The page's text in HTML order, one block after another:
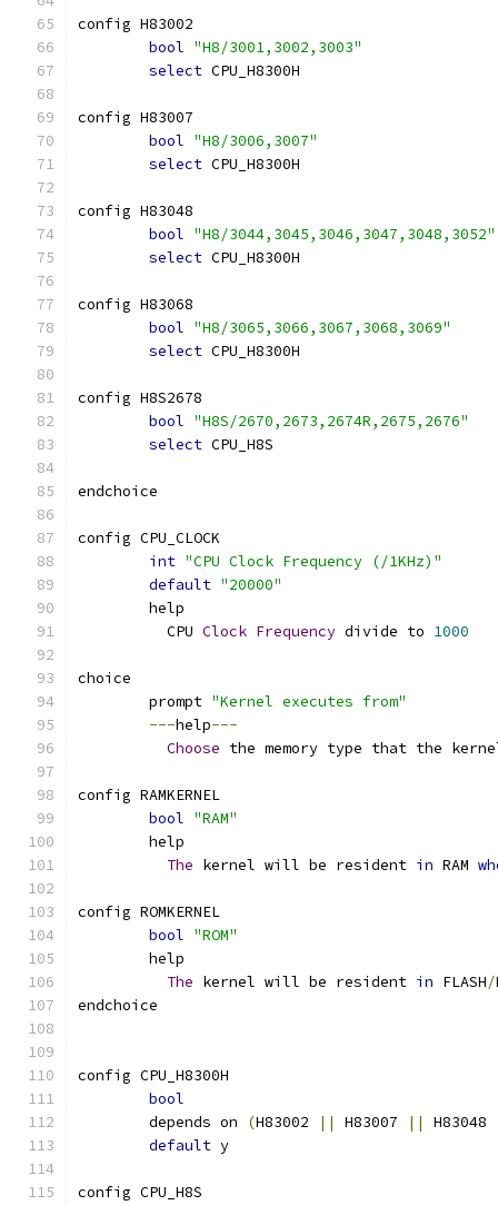
config H83002
bool "H8/3001,3002,3003"
select CPU_H8300H
config H83007
bool "H8/3006,3007"
select CPU_H8300H
config H83048
bool "H8/3044,3045,3046,3047,3048,3052"
select CPU_H8300H
config H83068
bool "H8/3065,3066,3067,3068,3069"
select CPU_H8300H
config H8S2678
bool "H8S/2670,2673,2674R,2675,2676"
select CPU_H8S
endchoice
config CPU_CLOCK
int "CPU Clock Frequency (/1KHz)"
default "20000"
	help
	  CPU
Clock Frequency divide to 1000
choice
	prompt
"Kernel executes from"
---help---
Choose the memory type that the
config RAMKERNEL
bool "RAM"
	help
The kernel will be resident in RAM
config ROMKERNEL
bool "ROM"
	help
The kernel will be resident in FLASH/
endchoice
config CPU_H8300H
bool
	depends on
(H83002 || H83007 || H83048
default y
config CPU_H8S